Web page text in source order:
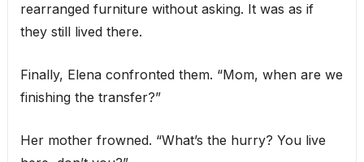
rearranged furniture without asking. It was as if
they still lived there.
Finally, Elena confronted them. “Mom, when are we
finishing the transfer?”
Her mother frowned. “What’s the hurry? You live